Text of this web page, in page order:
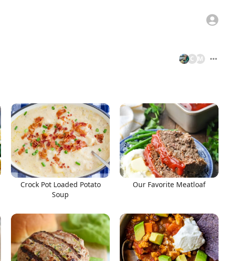
M
C
Crock Pot Loaded Potato
Soup
Our Favorite Meatloaf